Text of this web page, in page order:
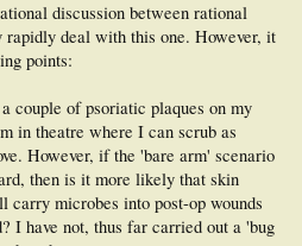
discussion between rational
deal with this one. However, it
points:
couple of psoriatic plaques on my
in theatre where I can scrub as
However, if the 'bare arm' scenario
then is it more likely that skin
carry microbes into post-op wounds
I have not, thus far carried out a 'bug